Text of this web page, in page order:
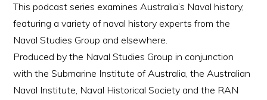
This podcast series examines Australia’s Naval history,
featuring a variety of naval history experts from the
Naval Studies Group and elsewhere.
Produced by the Naval Studies Group in conjunction
with the Submarine Institute of Australia, the Australian
Naval Institute, Naval Historical Society and the RAN